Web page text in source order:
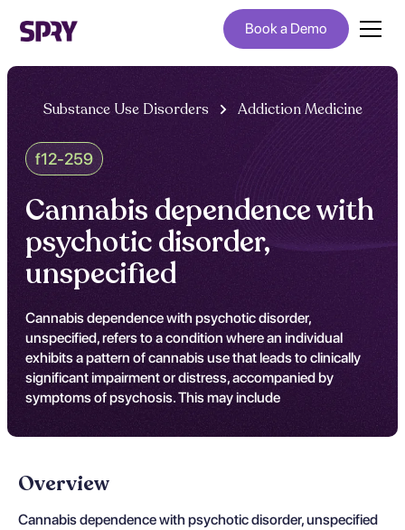
Book a Demo
Substance Use Disorders Addiction Medicine
f12-259
Cannabis dependence with
psychotic disorder,
unspecified
Cannabis dependence with psychotic disorder,
unspecified, refers to a condition where an individual
exhibits a pattern of cannabis use that leads to clinically
significant impairment or distress, accompanied by
symptoms of psychosis. This may include
Overview
Cannabis dependence with psychotic disorder, unspecified